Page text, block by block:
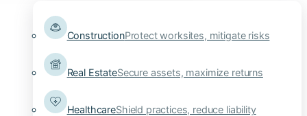
ConstructionProtect worksites, mitigate risks
Real EstateSecure assets, maximize returns
HealthcareShield practices, reduce liability